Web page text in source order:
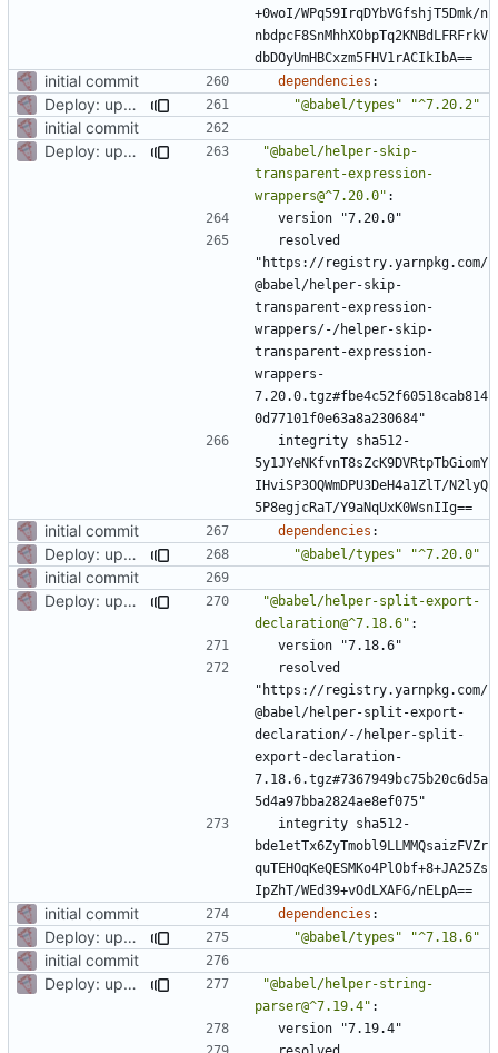
+0woI/WPq59IrqDYbVGfshjT5Dmk/n
nbdpcF8SnMhhXObpTq2KNBdLFRFrkV
dbDOyUmHBCxzm5FHV1rACIkIbA==
initial commit dependencies :
Deploy: upgrade chill bundles and adapt skeleton "@babel/types" "^7.20.2"
initial commit
Deploy: upgrade chill bundles and adapt skeleton
"@babel/helper-skip-
transparent-expression-
wrappers@^7.20.0" :
version "7.20.0"
resolved
"https://registry.yarnpkg.com/
@babel/helper-skip-
transparent-expression-
wrappers/-/helper-skip-
transparent-expression-
wrappers-
7.20.0.tgz#fbe4c52f60518cab814
0d77101f0e63a8a230684"
integrity sha512-
5y1JYeNKfvnT8sZcK9DVRtpTbGiomY
IHviSP3OQWmDPU3DeH4a1ZlT/N2lyQ
5P8egjcRaT/Y9aNqUxK0WsnIIg==
initial commit dependencies :
Deploy: upgrade chill bundles and adapt skeleton "@babel/types" "^7.20.0"
initial commit
Deploy: upgrade chill bundles and adapt skeleton
"@babel/helper-split-export-
declaration@^7.18.6" :
version "7.18.6"
resolved
"https://registry.yarnpkg.com/
@babel/helper-split-export-
declaration/-/helper-split-
export-declaration-
7.18.6.tgz#7367949bc75b20c6d5a
5d4a97bba2824ae8ef075"
integrity sha512-
bde1etTx6ZyTmobl9LLMMQsaizFVZr
quTEHOqKeQESMKo4PlObf+8+JA25Zs
IpZhT/WEd39+vOdLXAFG/nELpA==
initial commit dependencies :
Deploy: upgrade chill bundles and adapt skeleton "@babel/types" "^7.18.6"
initial commit
Deploy: upgrade chill bundles and adapt skeleton
"@babel/helper-string-
parser@^7.19.4" :
version "7.19.4"